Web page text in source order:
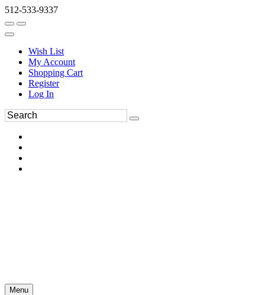
512-533-9337
Wish List
My Account
Shopping Cart
Register
Log In
Menu